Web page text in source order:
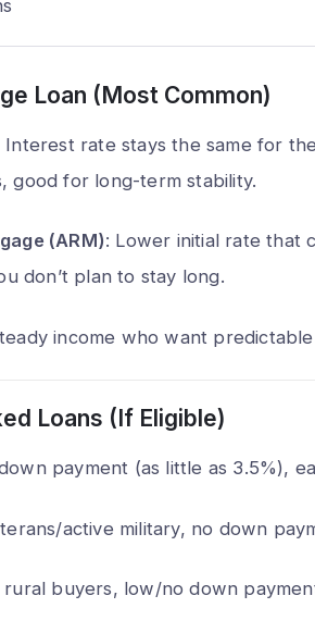
Loan (Most Common)
Interest rate stays the same for
good for long-term stability.
(ARM): Lower initial rate that
don’t plan to stay long.
income who want
Loans (If Eligible)
payment (as little as 3.5%),
active military, no down
rural buyers, low/no down
Can a scammer hack my
Alex Walia 2 Min Read